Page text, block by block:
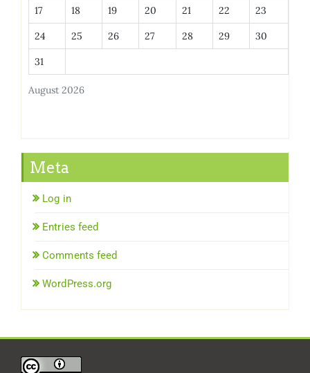
August 2026
17 18 19 20 21 22 23
24 25 26 27 28 29 30
31
Meta
Log in
Entries feed
Comments feed
WordPress.org